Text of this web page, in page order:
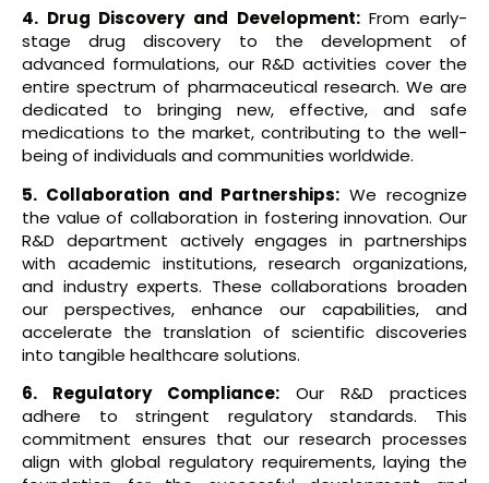
4. Drug Discovery and Development:From early-
stage drug discovery to the development of
advanced formulations, our R&D activities cover the
entire spectrum of pharmaceutical research. We are
dedicated to bringing new, effective, and safe
medications to the market, contributing to the well-
being of individuals and communities worldwide.
5. Collaboration and Partnerships: We recognize
the value of collaboration in fostering innovation. Our
R&D department actively engages in partnerships
with academic institutions, research organizations,
and industry experts. These collaborations broaden
our perspectives, enhance our capabilities, and
accelerate the translation of scientific discoveries
into tangible healthcare solutions.
6. Regulatory Compliance: Our R&D practices
adhere to stringent regulatory standards. This
commitment ensures that our research processes
align with global regulatory requirements, laying the